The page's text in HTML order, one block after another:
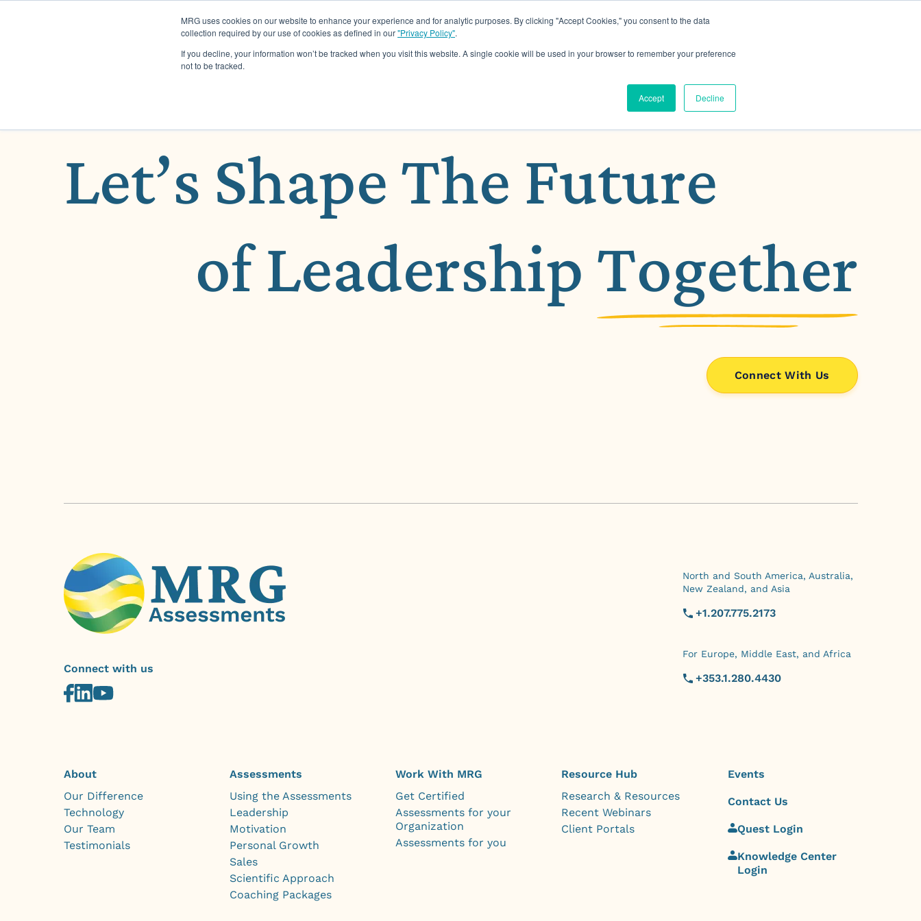
MRG uses cookies on our website to enhance your experience and for analytic purposes. By clicking "Accept Cookies," you consent to the data
collection required by our use of cookies as defined in our"Privacy Policy".
If you decline, your information won’t be tracked when you visit this website. A single cookie will be used in your browser to remember your preference
not to be tracked.
Accept Decline
About
Let’s Shape The Future
of LeadershipTogether
Connect With Us
Connect with us
North and South America, Australia,
New Zealand, and Asia
+1.207.775.2173
For Europe, Middle East, and Africa
+353.1.280.4430
About
Our Difference
Technology
Our Team
Testimonials
Assessments
Using the Assessments
Leadership
Motivation
Personal Growth
Sales
Scientific Approach
Coaching Packages
Work With MRG
Get Certified
Assessments for your
Organization
Assessments for you
Resource Hub
Research & Resources
Recent Webinars
Client Portals
Events
Contact Us
Quest Login
Knowledge Center
Login